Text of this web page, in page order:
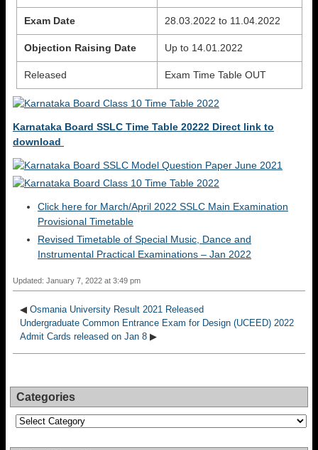
Exam Date 28.03.2022 to 11.04.2022
Objection Raising Date Up to 14.01.2022
Released Exam Time Table OUT
Karnataka Board SSLC Time Table 20222 Direct link to
download
Click here for March/April 2022 SSLC Main Examination
Provisional Timetable
Revised Timetable of Special Music, Dance and
Instrumental Practical Examinations – Jan 2022
Updated: January 7, 2022 at 3:49 pm
◀ Osmania University Result 2021 Released
Undergraduate Common Entrance Exam for Design (UCEED) 2022
Admit Cards released on Jan 8 ▶
Categories
Categories